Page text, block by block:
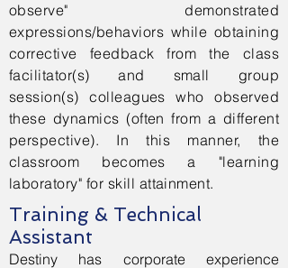
observe" demonstrated
expressions/behaviors while obtaining
corrective feedback from the class
facilitator(s) and small group
session(s) colleagues who observed
these dynamics (often from a different
perspective). In this manner, the
classroom becomes a "learning
laboratory" for skill attainment.
Training & Technical
Assistant
Destiny has corporate experience